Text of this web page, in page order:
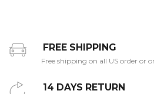
FREE SHIPPING
Free shipping on all US order or
14 DAYS RETURN